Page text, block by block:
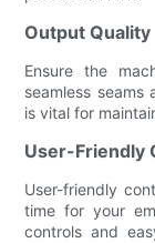
Output Quality
Ensure the
seamless seams
is vital for
User-Friendly
User-friendly
time for your
controls and